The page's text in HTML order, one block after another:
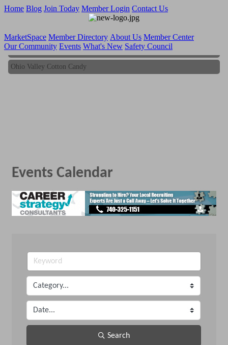
Home Blog Join Today Member Login Contact Us
MarketSpace Member Directory About Us Member Center
Our Community Events What's New Safety Council
Ohio Valley Cotton Candy
Ohio Valley Cotton Candy
Events Calendar
Search